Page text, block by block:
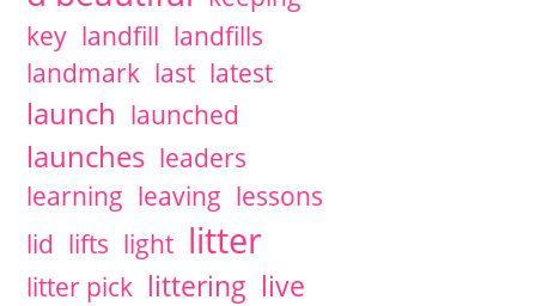
key landfill landfills
landmark last latest
launch launched
launches leaders
learning leaving lessons
lid lifts light litter
litter pick littering live